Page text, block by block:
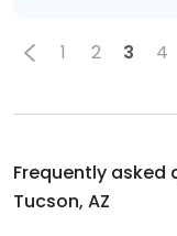
1 2 3 4
Frequently
Tucson, AZ